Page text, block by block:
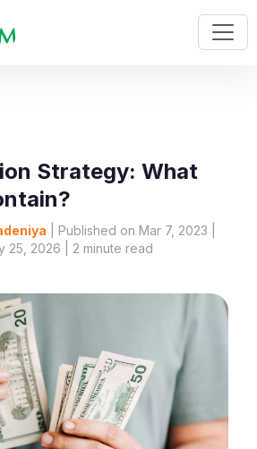
Strategy: What
| Published on Mar 7, 2023 |
25, 2026 | 2 minute read